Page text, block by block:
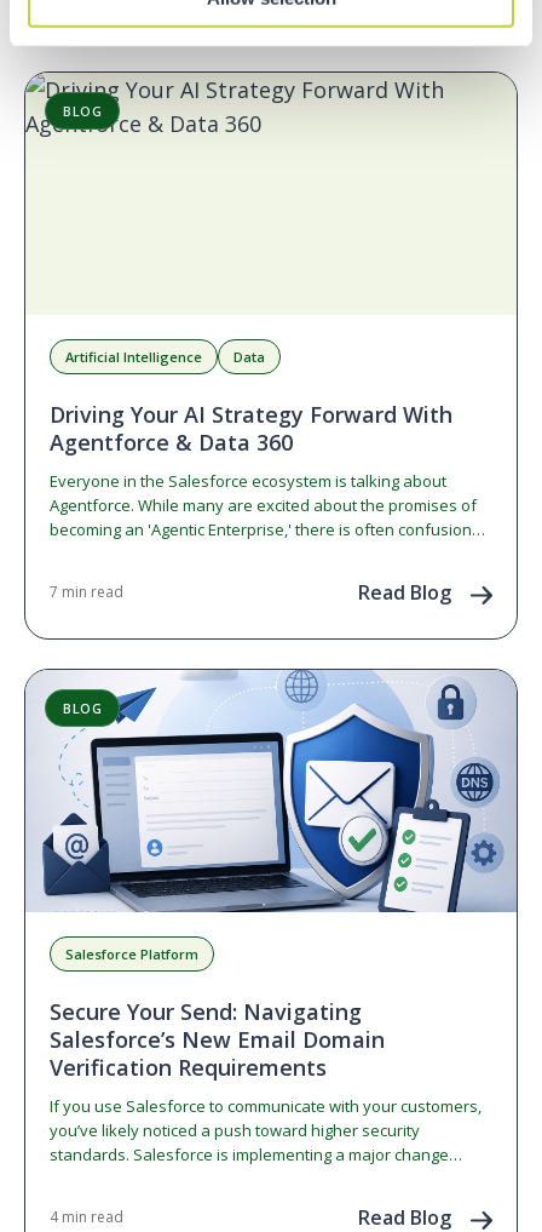
BLOG
Artificial Intelligence Data
Driving Your AI Strategy Forward With
Agentforce & Data 360
Everyone in the Salesforce ecosystem is talking about
Agentforce. While many are excited about the promises of
becoming an 'Agentic Enterprise,' there is often confusion…
7 min read Read Blog
BLOG
Salesforce Platform
Secure Your Send: Navigating
Salesforce’s New Email Domain
Verification Requirements
If you use Salesforce to communicate with your customers,
you’ve likely noticed a push toward higher security
standards. Salesforce is implementing a major change
4 min read Read Blog